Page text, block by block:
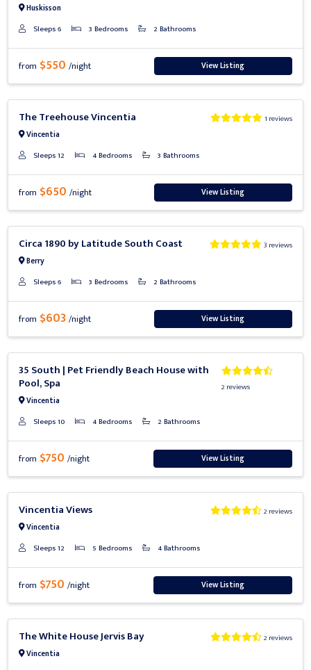
Huskisson
Sleeps 6 3 Bedrooms 2 Bathrooms
from $550/night View Listing
The Treehouse Vincentia
Vincentia
1 reviews
Sleeps 12 4 Bedrooms 3 Bathrooms
from $650/night View Listing
Circa 1890 by Latitude South Coast
Berry
3 reviews
Sleeps 6 3 Bedrooms 2 Bathrooms
from $603/night View Listing
35 South | Pet Friendly Beach House with
Pool, Spa
Vincentia
2 reviews
Sleeps 10 4 Bedrooms 2 Bathrooms
from $750/night View Listing
Vincentia Views
Vincentia
2 reviews
Sleeps 12 5 Bedrooms 4 Bathrooms
from $750/night View Listing
The White House Jervis Bay
Vincentia
2 reviews